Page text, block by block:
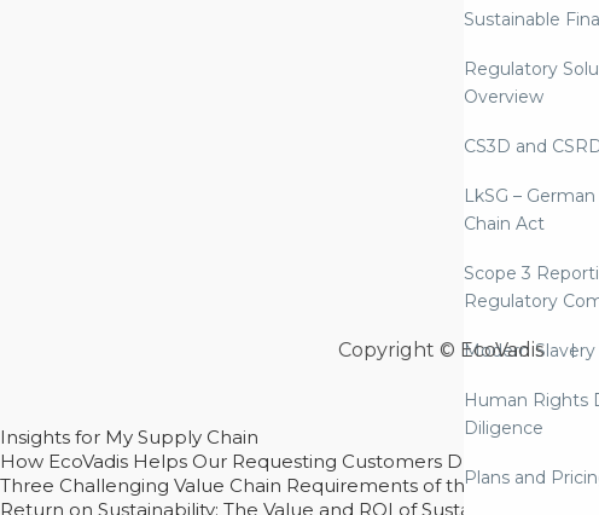
Sustainable
Regulatory
Overview
CS3D and
LkSG –
Chain Act
Scope 3
Regulatory
Modern
Human Rights
Diligence
Plans and
Copyright © EcoVadis
Insights for My Supply Chain
How EcoVadis Helps Our Requesting Customers Drive
Three Challenging Value Chain Requirements of the CSRD –
Return on Sustainability: The Value and ROI of Sustainable